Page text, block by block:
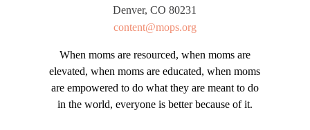
When moms are resourced, when moms are
elevated, when moms are educated, when moms
are empowered to do what they are meant to do
in the world, everyone is better because of it.
Denver, CO 80231
content@mops.org